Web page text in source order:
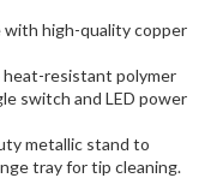
with high-quality copper
resistant polymer
switch and LED power
metallic stand to
tray for tip cleaning.